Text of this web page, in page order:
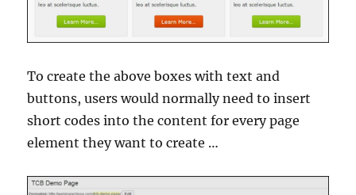
To create the above boxes with text and
buttons, users would normally need to insert
short codes into the content for every page
element they want to create …